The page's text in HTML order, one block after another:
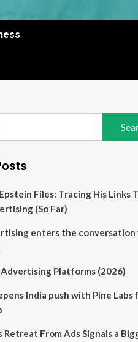
Files: Tracing His Links
(So Far)
enters the conversation
Platforms (2026)
India push with Pine Labs
Retreat From Ads Signals a